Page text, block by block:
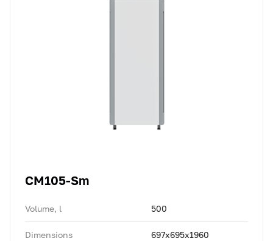
CM105-Sm
Volume, l 500
Dimensions 697x695x1960